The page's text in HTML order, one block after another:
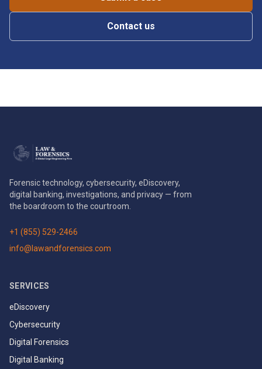
Contact us
Forensic technology, cybersecurity, eDiscovery,
digital banking, investigations, and privacy — from
the boardroom to the courtroom.
+1 (855) 529-2466
info@lawandforensics.com
SERVICES
eDiscovery
Cybersecurity
Digital Forensics
Digital Banking